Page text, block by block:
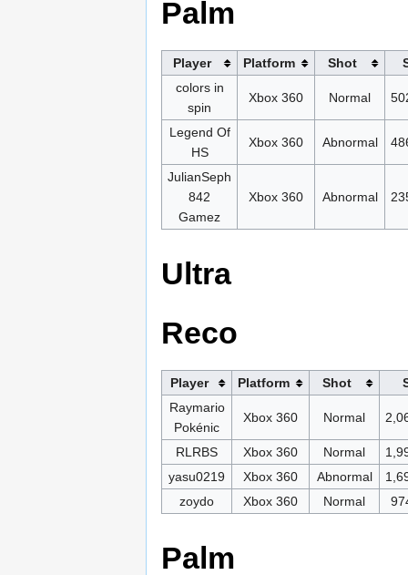
Palm
Player Platform Shot
colors in
spin
Xbox 360 Normal
Legend Of
HS
Xbox 360 Abnormal
JulianSeph
842
Gamez
Xbox 360 Abnormal
Ultra
Reco
Player Platform Shot
Raymario
Pokénic
Xbox 360 Normal
RLRBS Xbox 360 Normal
yasu0219
Xbox 360 Abnormal
zoydo
Xbox 360 Normal
Palm